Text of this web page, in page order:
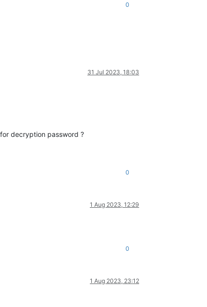
0
31 Jul 2023, 18:03
decryption password ?
0
1 Aug 2023, 12:29
0
1 Aug 2023, 23:12